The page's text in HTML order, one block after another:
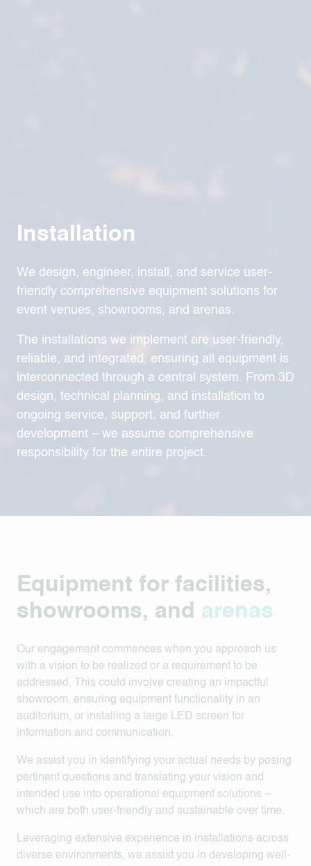
Installation
We design, engineer, install, and service user-
friendly comprehensive equipment solutions for
event venues, showrooms, and arenas.
The installations we implement are user-friendly,
reliable, and integrated, ensuring all equipment is
interconnected through a central system. From 3D
design, technical planning, and installation to
ongoing service, support, and further
development – we assume comprehensive
responsibility for the entire project.
Equipment for facilities,
showrooms, and arenas
Our engagement commences when you approach us
with a vision to be realized or a requirement to be
addressed. This could involve creating an impactful
showroom, ensuring equipment functionality in an
auditorium, or installing a large LED screen for
information and communication.
We assist you in identifying your actual needs by posing
pertinent questions and translating your vision and
intended use into operational equipment solutions –
which are both user-friendly and sustainable over time.
Leveraging extensive experience in installations across
diverse environments, we assist you in developing well-